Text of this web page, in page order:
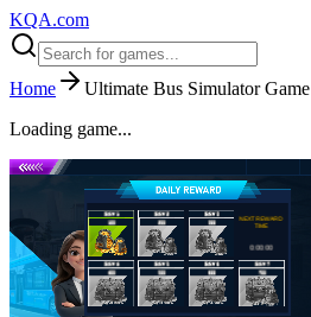
KQA.com
Home
Ultimate Bus Simulator Game
Loading game...